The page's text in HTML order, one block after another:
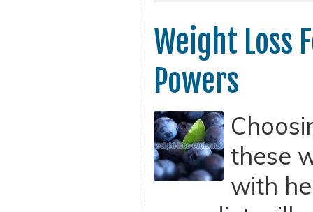
Weight Loss
Powers
these
with